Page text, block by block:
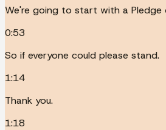
We're going to start with a Pledge
0:53
So if everyone could please stand.
1:14
Thank you.
1:18